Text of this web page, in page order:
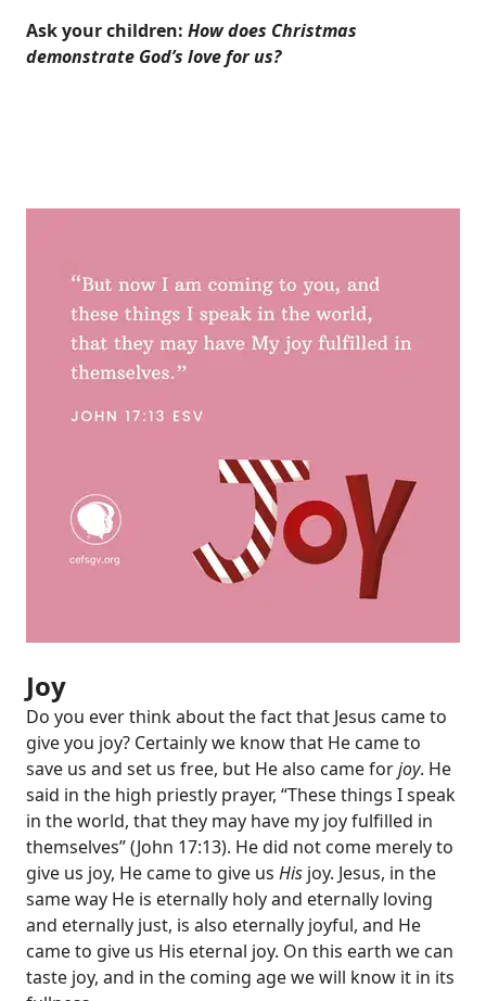
Ask your children: How does Christmas
demonstrate God’s love for us?
Joy
Do you ever think about the fact that Jesus came to
give you joy? Certainly we know that He came to
save us and set us free, but He also came forjoy. He
said in the high priestly prayer, “These things I speak
in the world, that they may have my joy fulfilled in
themselves” (John 17:13). He did not come merely to
give us joy, He came to give us His joy. Jesus, in the
same way He is eternally holy and eternally loving
and eternally just, is also eternally joyful, and He
came to give us His eternal joy. On this earth we can
taste joy, and in the coming age we will know it in its